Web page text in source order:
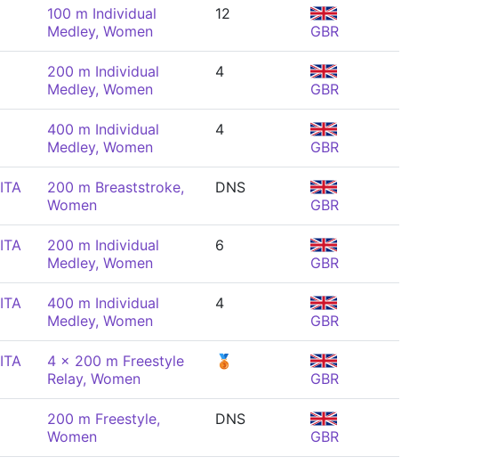
100 m Individual
Medley, Women
12
GBR
200 m Individual
Medley, Women
4
GBR
400 m Individual
Medley, Women
4
GBR
ITA
200 m Breaststroke,
Women
DNS
GBR
ITA
200 m Individual
Medley, Women
6
GBR
ITA
400 m Individual
Medley, Women
4
GBR
ITA
4 x 200 m Freestyle
Relay, Women
🥉
GBR
200 m Freestyle,
Women
DNS
GBR